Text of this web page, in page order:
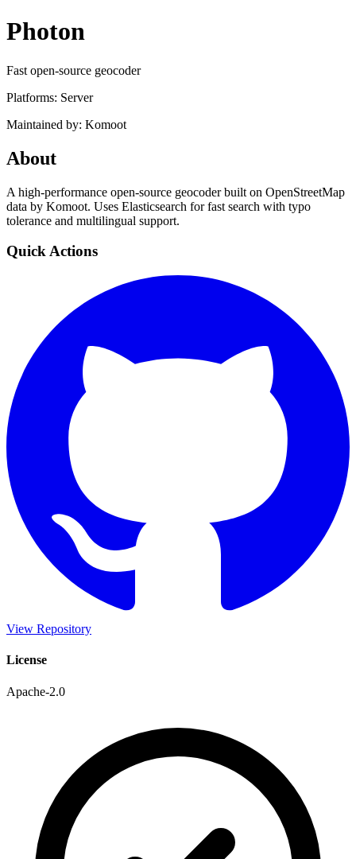
Photon
Fast open-source geocoder
Platforms: Server
Maintained by: Komoot
About
A high-performance open-source geocoder built on OpenStreetMap
data by Komoot. Uses Elasticsearch for fast search with typo
tolerance and multilingual support.
Quick Actions
View Repository
License
Apache-2.0